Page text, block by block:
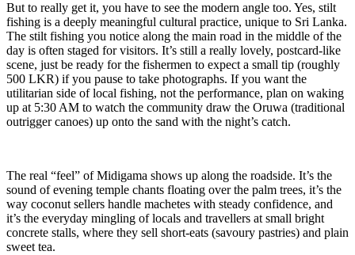
But to really get it, you have to see the modern angle too. Yes, stilt
fishing is a deeply meaningful cultural practice, unique to Sri Lanka.
The stilt fishing you notice along the main road in the middle of the
day is often staged for visitors. It’s still a really lovely, postcard-like
scene, just be ready for the fishermen to expect a small tip (roughly
500 LKR) if you pause to take photographs. If you want the
utilitarian side of local fishing, not the performance, plan on waking
up at 5:30 AM to watch the community draw the Oruwa (traditional
outrigger canoes) up onto the sand with the night’s catch.
The real “feel” of Midigama shows up along the roadside. It’s the
sound of evening temple chants floating over the palm trees, it’s the
way coconut sellers handle machetes with steady confidence, and
it’s the everyday mingling of locals and travellers at small bright
concrete stalls, where they sell short-eats (savoury pastries) and plain
sweet tea.